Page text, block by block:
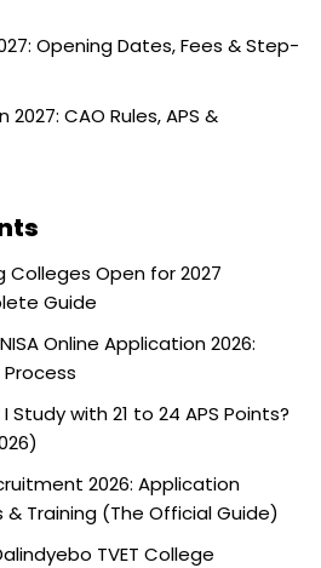
Opening Dates, Fees & Step-
CAO Rules, APS &
Colleges Open for 2027
Guide
Online Application 2026:
Study with 21 to 24 APS Points?
2026: Application
Training (The Official Guide)
TVET College